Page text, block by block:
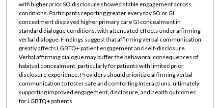
with higher prior SO disclosure showed stable engagement across
conditions. Participants reporting greater everyday SO or GI
concealment displayed higher primary care GI concealment in
standard dialogue conditions, with attenuated effects under affirming
verbal dialogue. Findings suggest that affirming verbal communication
greatly affects LGBTQ+ patient engagement and self-disclosure.
Verbal affirming dialogue may buffer the behavioral consequences of
habitual concealment, particularly for patients with limited prior
disclosure experience. Providers should prioritize affirming verbal
communication to foster safe and comforting interactions, ultimately
supporting improved engagement, disclosure, and health outcomes
for LGBTQ+ patients.